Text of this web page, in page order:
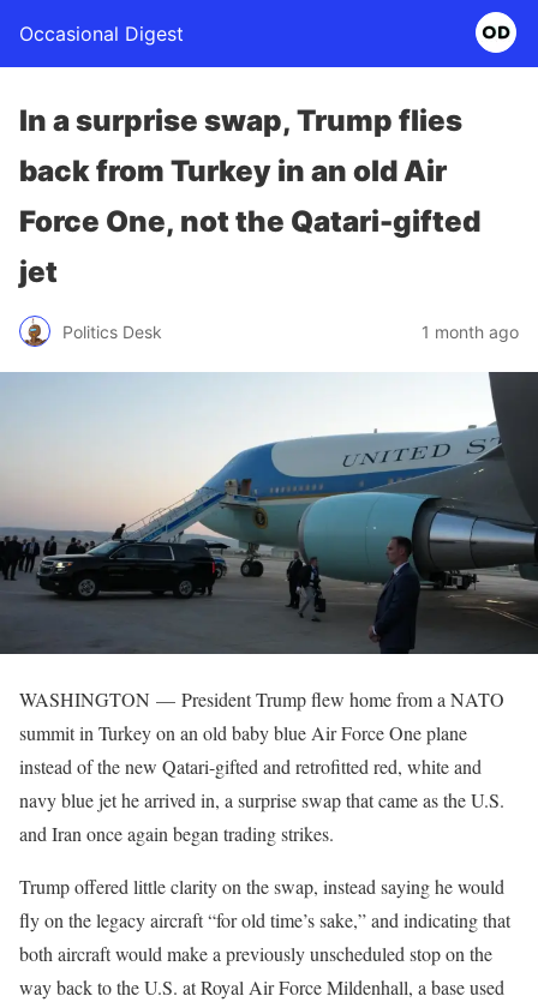
Occasional Digest
In a surprise swap, Trump flies
back from Turkey in an old Air
Force One, not the Qatari-gifted
jet
Politics Desk 1 month ago
WASHINGTON — President Trump flew home from a NATO
summit in Turkey on an old baby blue Air Force One plane
instead of the new Qatari-gifted and retrofitted red, white and
navy blue jet he arrived in, a surprise swap that came as the U.S.
and Iran once again began trading strikes.
Trump offered little clarity on the swap, instead saying he would
fly on the legacy aircraft “for old time’s sake,” and indicating that
both aircraft would make a previously unscheduled stop on the
way back to the U.S. at Royal Air Force Mildenhall, a base used